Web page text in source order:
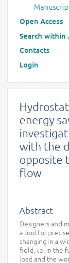
Open Access
Search within
Contacts
Login
energy
with the
opposite
flow
Abstract
Designers and
a tool for
changing in a
field, i.e. in the
load and the